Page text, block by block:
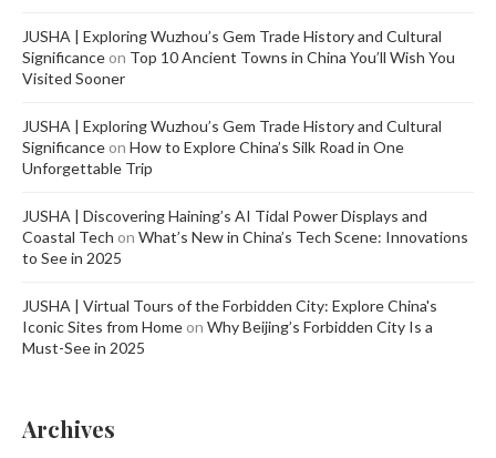
JUSHA | Exploring Wuzhou’s Gem Trade History and Cultural
Significance on Top 10 Ancient Towns in China You’ll Wish You
Visited Sooner
JUSHA | Exploring Wuzhou’s Gem Trade History and Cultural
Significance on How to Explore China’s Silk Road in One
Unforgettable Trip
JUSHA | Discovering Haining’s AI Tidal Power Displays and
Coastal Tech on What’s New in China’s Tech Scene: Innovations
to See in 2025
JUSHA | Virtual Tours of the Forbidden City: Explore China's
Iconic Sites from Home on Why Beijing’s Forbidden City Is a
Must-See in 2025
Archives